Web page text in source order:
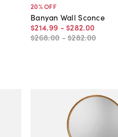
20% OFF
Banyan Wall Sconce
$214.99 - $282.00
$268.00 -$282.00